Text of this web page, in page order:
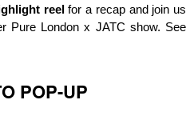
reelfor a recap and join us
Pure London x JATC show. See
POP-UP